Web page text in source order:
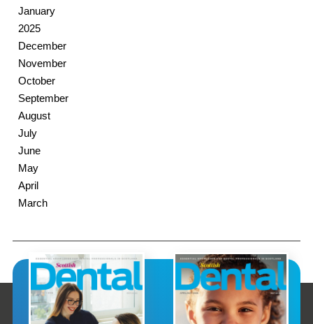
January
2025
December
November
October
September
August
July
June
May
April
March